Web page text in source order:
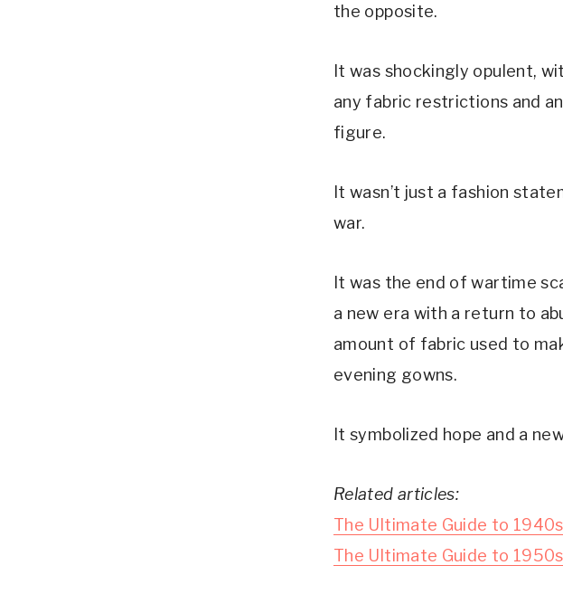
the opposite.
It was shockingly opulent,
any fabric restrictions and
figure.
It wasn’t just a fashion
war.
It was the end of wartime
a new era with a return to
amount of fabric used to
evening gowns.
It symbolized hope and a
Related articles:
The Ultimate Guide to
The Ultimate Guide to